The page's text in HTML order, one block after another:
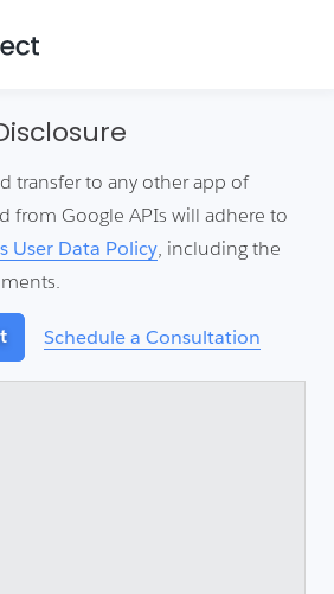
transfer to any other app of
from Google APIs will adhere to
User Data Policy, including the
Schedule a Consultation